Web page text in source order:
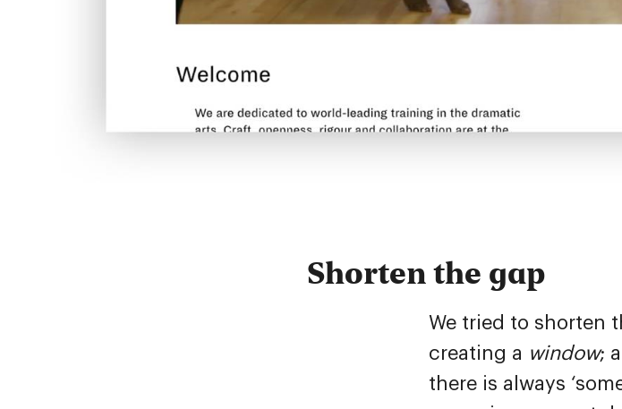
Shorten the gap
We tried to shorten
creating a window;
there is always